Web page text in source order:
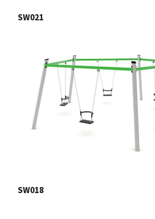
SW021
SW018